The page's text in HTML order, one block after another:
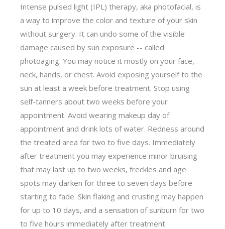
Intense pulsed light (IPL) therapy, aka photofacial, is
a way to improve the color and texture of your skin
without surgery. It can undo some of the visible
damage caused by sun exposure -- called
photoaging. You may notice it mostly on your face,
neck, hands, or chest. Avoid exposing yourself to the
sun at least a week before treatment. Stop using
self-tanners about two weeks before your
appointment. Avoid wearing makeup day of
appointment and drink lots of water. Redness around
the treated area for two to five days. Immediately
after treatment you may experience minor bruising
that may last up to two weeks, freckles and age
spots may darken for three to seven days before
starting to fade. Skin flaking and crusting may happen
for up to 10 days, and a sensation of sunburn for two
to five hours immediately after treatment.